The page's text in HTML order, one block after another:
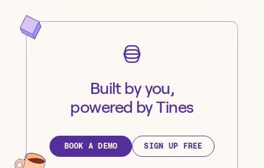
Built by you,
powered by Tines
BOOK A DEMO SIGN UP FREE